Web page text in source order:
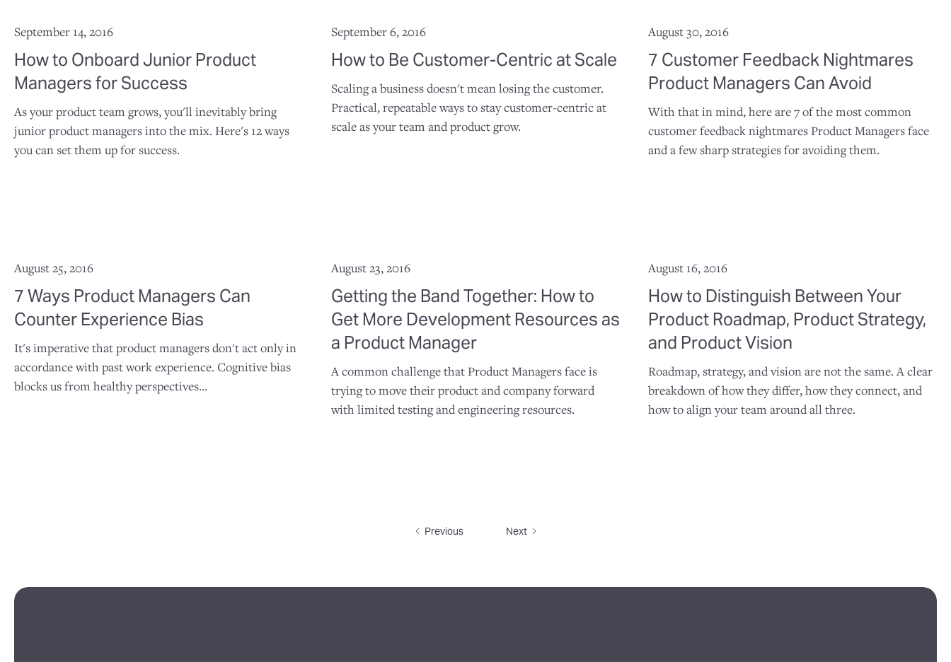
September 14, 2016
How to Onboard Junior Product
Managers for Success
As your product team grows, you'll inevitably bring
junior product managers into the mix. Here's 12 ways
you can set them up for success.
September 6, 2016
How to Be Customer-Centric at Scale
Scaling a business doesn't mean losing the customer.
Practical, repeatable ways to stay customer-centric at
scale as your team and product grow.
August 30, 2016
7 Customer Feedback Nightmares
Product Managers Can Avoid
With that in mind, here are 7 of the most common
customer feedback nightmares Product Managers face
and a few sharp strategies for avoiding them.
August 25, 2016
7 Ways Product Managers Can
Counter Experience Bias
It's imperative that product managers don't act only in
accordance with past work experience. Cognitive bias
blocks us from healthy perspectives...
August 23, 2016
Getting the Band Together: How to
Get More Development Resources as
a Product Manager
A common challenge that Product Managers face is
trying to move their product and company forward
with limited testing and engineering resources.
August 16, 2016
How to Distinguish Between Your
Product Roadmap, Product Strategy,
and Product Vision
Roadmap, strategy, and vision are not the same. A clear
breakdown of how they differ, how they connect, and
how to align your team around all three.
Previous Next